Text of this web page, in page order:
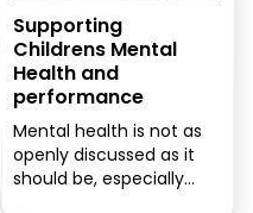
Supporting
Childrens Mental
Health and
performance
Mental health is not as
openly discussed as it
should be, especially